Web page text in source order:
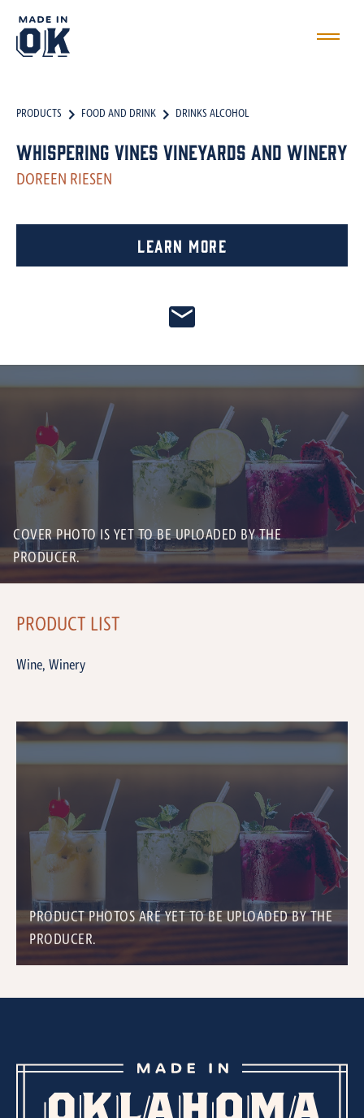
PRODUCTS FOOD AND DRINK DRINKS ALCOHOL
Whispering Vines Vineyards and Winery
DOREEN RIESEN
Learn More
COVER PHOTO IS YET TO BE UPLOADED BY THE
PRODUCER.
PRODUCT PHOTOS ARE YET TO BE UPLOADED BY THE
PRODUCER.
PRODUCT LIST
Wine, Winery